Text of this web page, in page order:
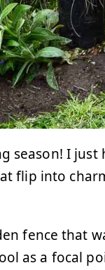
season! I
flip into
fence that
as a focal